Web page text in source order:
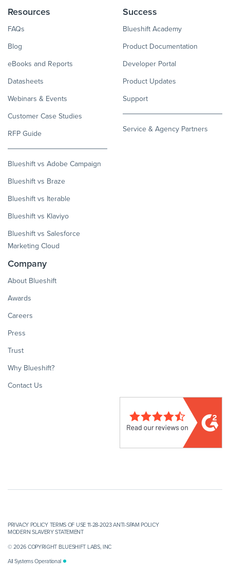
Resources
FAQs
Blog
eBooks and Reports
Datasheets
Webinars & Events
Customer Case Studies
RFP Guide
Blueshift vs Adobe Campaign
Blueshift vs Braze
Blueshift vs Iterable
Blueshift vs Klaviyo
Blueshift vs Salesforce
Marketing Cloud
Success
Blueshift Academy
Product Documentation
Developer Portal
Product Updates
Support
Service & Agency Partners
Company
About Blueshift
Awards
Careers
Press
Trust
Why Blueshift?
Contact Us
© 2026 COPYRIGHT BLUESHIFT LABS, INC
PRIVACY POLICYTERMS OF USE 11-28-2023ANTI-SPAM POLICY
MODERN SLAVERY STATEMENT
All Systems Operational